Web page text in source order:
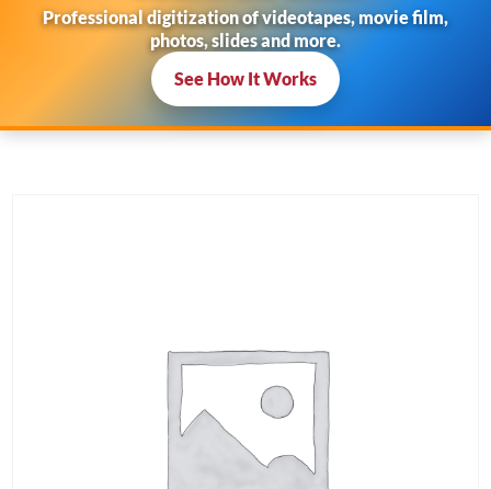
Professional digitization of videotapes, movie film,
photos, slides and more.
See How It Works